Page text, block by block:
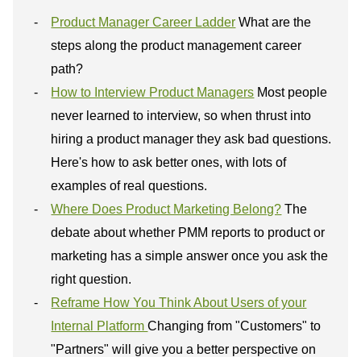
Product Manager Career Ladder What are the
steps along the product management career
path?
How to Interview Product Managers Most people
never learned to interview, so when thrust into
hiring a product manager they ask bad questions.
Here's how to ask better ones, with lots of
examples of real questions.
Where Does Product Marketing Belong? The
debate about whether PMM reports to product or
marketing has a simple answer once you ask the
right question.
Reframe How You Think About Users of your
Internal PlatformChanging from "Customers" to
"Partners" will give you a better perspective on